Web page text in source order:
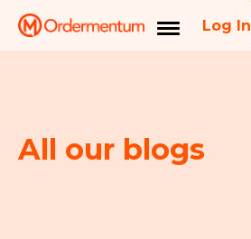
Log In
All our blogs